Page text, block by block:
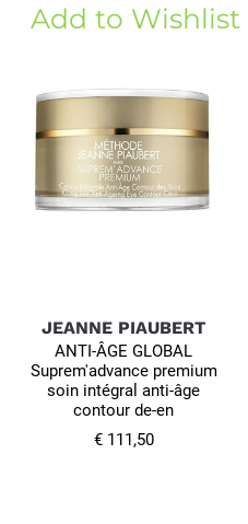
Add to Wishlist
JEANNE PIAUBERT
ANTI-ÂGE GLOBAL
Suprem'advance premium
soin intégral anti-âge
contour de-en
€ 111,50